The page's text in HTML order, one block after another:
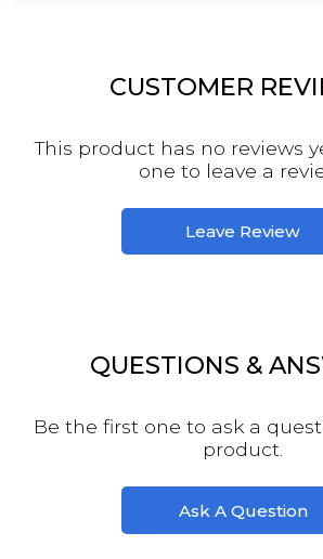
CUSTOMER
This product has no reviews
one to leave a
Leave Review
QUESTIONS &
Be the first one to ask a
product.
Ask A Question